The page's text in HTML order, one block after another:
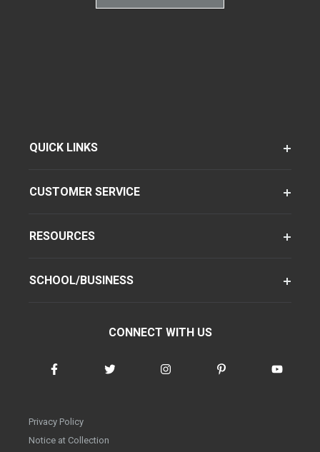
QUICK LINKS
CUSTOMER SERVICE
RESOURCES
SCHOOL/BUSINESS
CONNECT WITH US
Privacy Policy
Notice at Collection